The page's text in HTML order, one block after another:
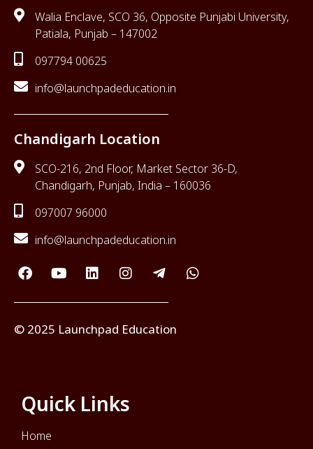
Walia Enclave, SCO 36, Opposite Punjabi University,
Patiala, Punjab – 147002
097794 00625
info@launchpadeducation.in
Chandigarh Location
SCO-216, 2nd Floor, Market Sector 36-D,
Chandigarh, Punjab, India – 160036
097007 96000
info@launchpadeducation.in
© 2025 Launchpad Education
Quick Links
Home